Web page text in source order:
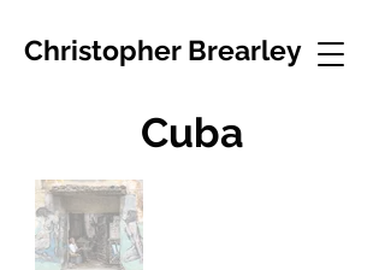
Christopher Brearley
Cuba